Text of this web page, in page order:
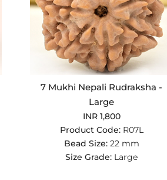
7 Mukhi Nepali Rudraksha -
Large
INR 1,800
Product Code: R07L
Bead Size: 22 mm
Size Grade: Large